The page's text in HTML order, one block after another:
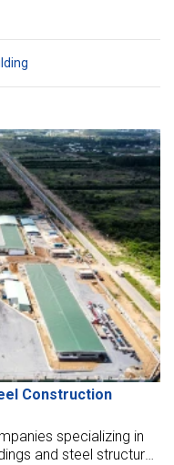
Construction
specializing in
and steel structures